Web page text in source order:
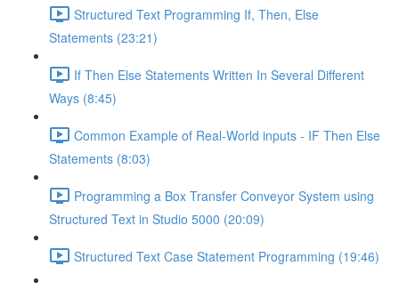
Structured Text Programming If, Then, Else
Statements (23:21)
If Then Else Statements Written In Several Different
Ways (8:45)
Common Example of Real-World inputs - IF Then Else
Statements (8:03)
Programming a Box Transfer Conveyor System using
Structured Text in Studio 5000 (20:09)
Structured Text Case Statement Programming (19:46)